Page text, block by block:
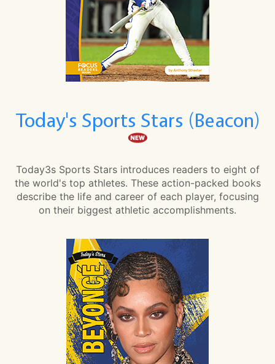
Today's Sports Stars (Beacon)
Today3s Sports Stars introduces readers to eight of
the world's top athletes. These action-packed books
describe the life and career of each player, focusing
on their biggest athletic accomplishments.